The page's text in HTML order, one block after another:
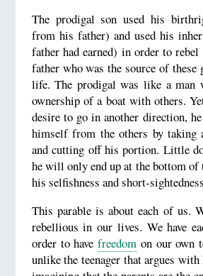
The prodigal son used his
from his father) and used his
father had earned) in order to
father who was the source of these
life. The prodigal was like a man
ownership of a boat with others.
desire to go in another direction,
himself from the others by taking
and cutting off his portion. Little
he will only end up at the bottom of
his selfishness and short-
This parable is about each of us.
rebellious in our lives. We have
order to havefreedom on our own
unlike the teenager that argues